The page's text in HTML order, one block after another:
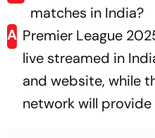
matches in India?
A Premier League
live streamed in
and website, while
network will